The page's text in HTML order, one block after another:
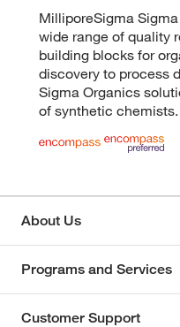
MilliporeSigma
wide range of quality
building blocks for
discovery to process
Sigma Organics
of synthetic chemists.
About Us
Programs and Services
Customer Support